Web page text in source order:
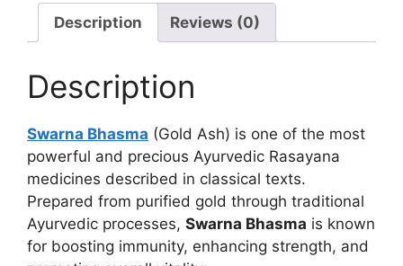
Description Reviews (0)
Description
Swarna Bhasma (Gold Ash) is one of the most
powerful and precious Ayurvedic Rasayana
medicines described in classical texts.
Prepared from purified gold through traditional
Ayurvedic processes, Swarna Bhasma is known
for boosting immunity, enhancing strength, and